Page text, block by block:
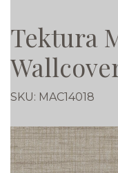
Tektura
SKU: MAC14018